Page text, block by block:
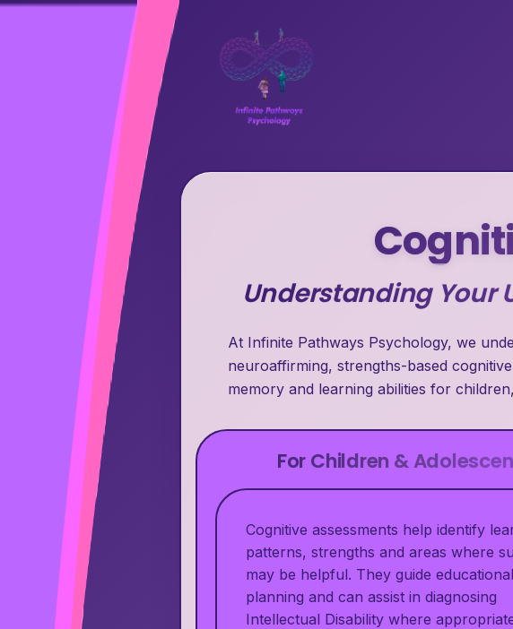
Understanding Your
At Infinite Pathways Psychology, we
neuroaffirming, strengths-based
memory and learning abilities for
For Children &
Cognitive assessments help identify
patterns, strengths and areas where
may be helpful. They guide educational
planning and can assist in diagnosing
Intellectual Disability where